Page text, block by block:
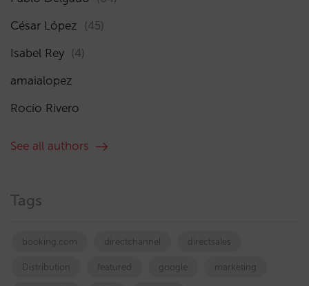
César López (45)
Isabel Rey (4)
amaialopez
Rocío Rivero
See all authors
Tags
booking.com directchannel directsales
Distribution featured google marketing